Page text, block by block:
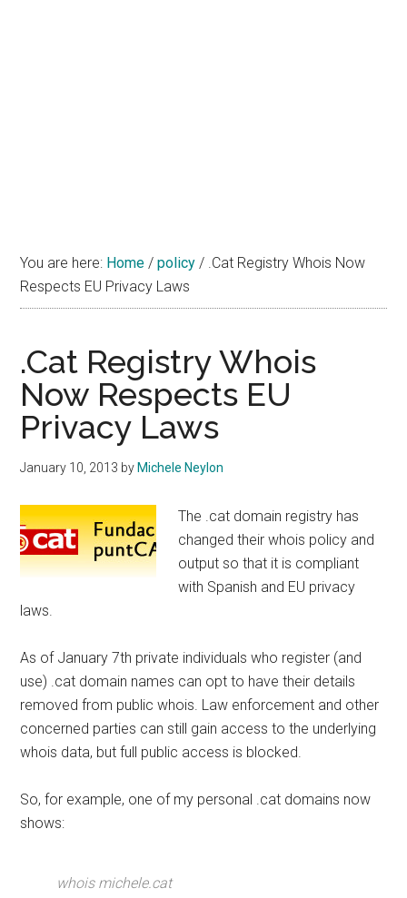
You are here: Home / policy / .Cat Registry Whois Now
Respects EU Privacy Laws
.Cat Registry Whois
Now Respects EU
Privacy Laws
January 10, 2013 by Michele Neylon
The .cat domain registry has
changed their whois policy and
output so that it is compliant
with Spanish and EU privacy
laws.
As of January 7th private individuals who register (and
use) .cat domain names can opt to have their details
removed from public whois. Law enforcement and other
concerned parties can still gain access to the underlying
whois data, but full public access is blocked.
So, for example, one of my personal .cat domains now
shows:
whois michele.cat